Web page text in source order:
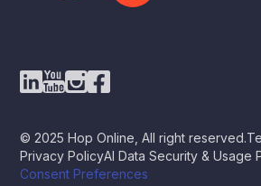
© 2025 Hop Online, All right reserved.
Privacy PolicyAI Data Security & Usage
Consent Preferences